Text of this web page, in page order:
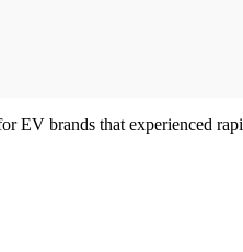
EV brands that experienced